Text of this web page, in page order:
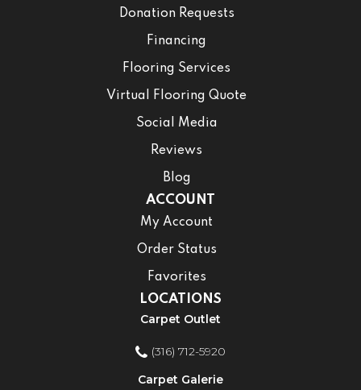
Donation Requests
Financing
Flooring Services
Virtual Flooring Quote
Social Media
Reviews
Blog
ACCOUNT
My Account
Order Status
Favorites
LOCATIONS
Carpet Outlet
(316) 712-5920
Carpet Galerie